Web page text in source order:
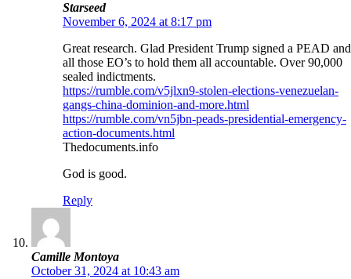
Starseed
November 6, 2024 at 8:17 pm
Great research. Glad President Trump signed a PEAD and
all those EO’s to hold them all accountable. Over 90,000
sealed indictments.
https://rumble.com/v5jlxn9-stolen-elections-venezuelan-
gangs-china-dominion-and-more.html
https://rumble.com/vn5jbn-peads-presidential-emergency-
action-documents.html
Thedocuments.info
God is good.
Reply
Camille Montoya
October 31, 2024 at 10:43 am